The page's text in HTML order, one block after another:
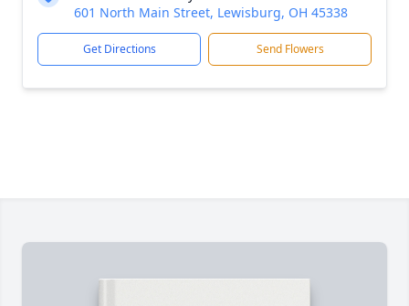
601 North Main Street, Lewisburg, OH 45338
Get Directions Send Flowers